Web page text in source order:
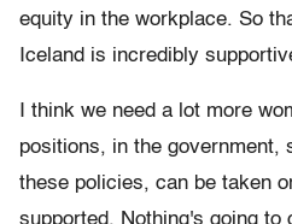
equity in the workplace. So
Iceland is incredibly
I think we need a lot more
positions, in the government,
these policies, can be taken